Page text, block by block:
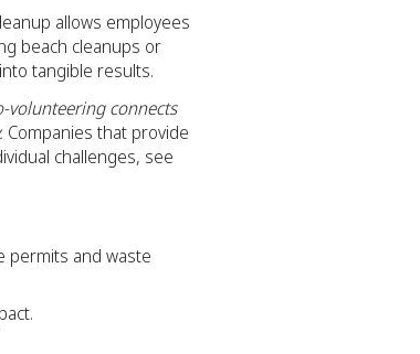
allows employees
beach cleanups or
tangible results.
volunteering connects
Companies that provide
challenges, see
permits and waste